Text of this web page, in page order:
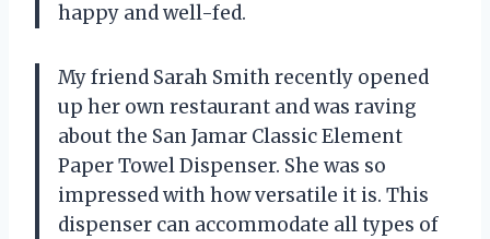
happy and well-fed.
My friend Sarah Smith recently opened
up her own restaurant and was raving
about the San Jamar Classic Element
Paper Towel Dispenser. She was so
impressed with how versatile it is. This
dispenser can accommodate all types of